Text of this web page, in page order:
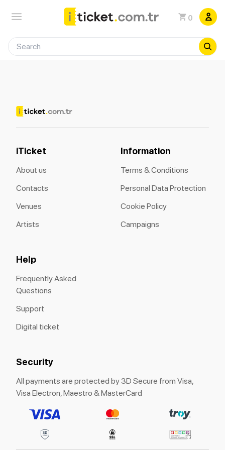
0
iTicket
About us
Contacts
Venues
Artists
Information
Terms & Conditions
Personal Data Protection
Cookie Policy
Campaigns
Help
Frequently Asked
Questions
Support
Digital ticket
Security
All payments are protected by 3D Secure from Visa,
Visa Electron, Maestro & MasterCard